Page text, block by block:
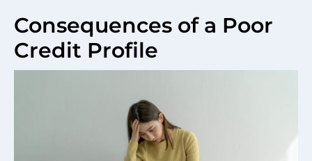
Consequences of a Poor
Credit Profile